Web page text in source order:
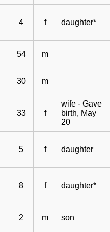
4 f daughter*
54 m
30 m
33 f
wife - Gave
birth, May
20
5 f daughter
8 f daughter*
2 m son